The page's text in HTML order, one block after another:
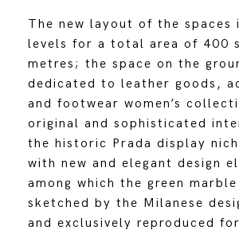
The new layout of the spaces
levels for a total area of 400
metres; the space on the
dedicated to leather goods,
and footwear women’s
original and sophisticated
the historic Prada display
with new and elegant design
among which the green
sketched by the Milanese
and exclusively reproduced